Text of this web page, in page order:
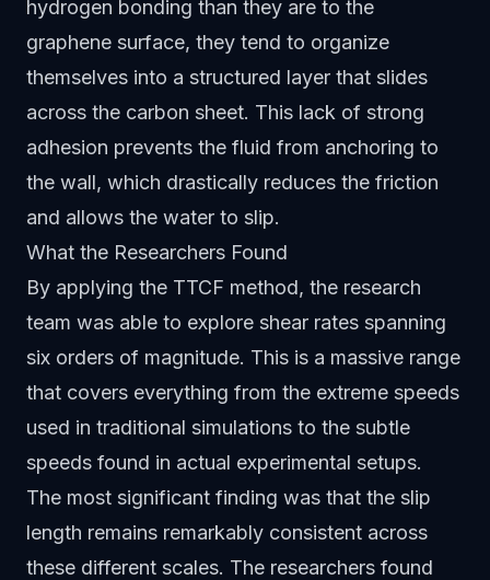
hydrogen bonding than they are to the
graphene surface, they tend to organize
themselves into a structured layer that slides
across the carbon sheet. This lack of strong
adhesion prevents the fluid from anchoring to
the wall, which drastically reduces the friction
and allows the water to slip.
What the Researchers Found
By applying the TTCF method, the research
team was able to explore shear rates spanning
six orders of magnitude. This is a massive range
that covers everything from the extreme speeds
used in traditional simulations to the subtle
speeds found in actual experimental setups.
The most significant finding was that the slip
length remains remarkably consistent across
these different scales. The researchers found